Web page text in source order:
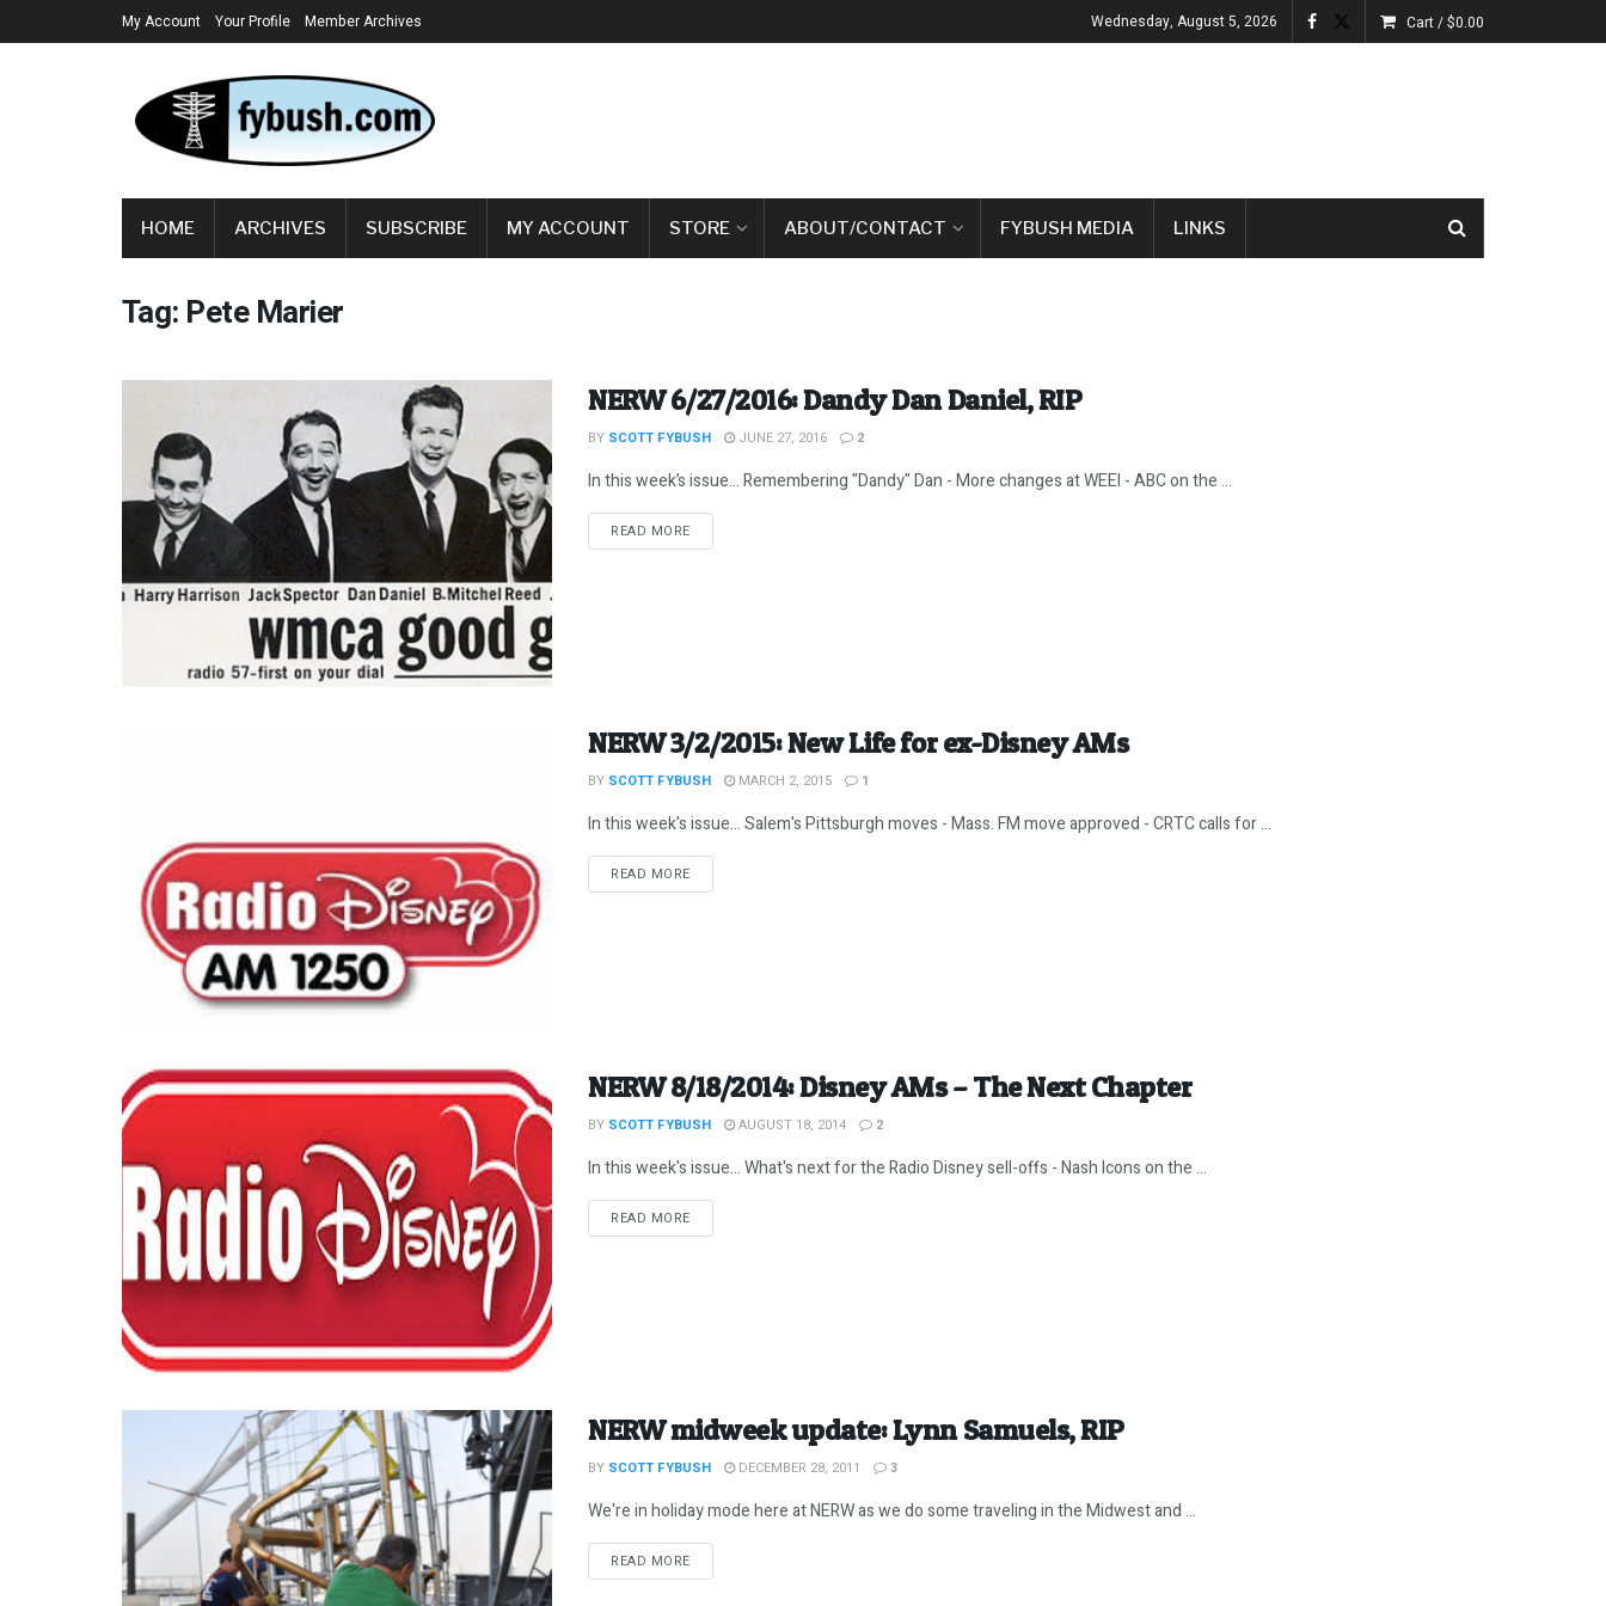
My Account Your Profile Member Archives Wednesday, August 5, 2026 Cart /$0.00
HOME ARCHIVES SUBSCRIBE MY ACCOUNT STORE ABOUT/CONTACT FYBUSH MEDIA LINKS
Tag: Pete Marier
NERW 6/27/2016: Dandy Dan Daniel, RIP
BY SCOTT FYBUSH JUNE 27, 2016 2
In this week’s issue… Remembering "Dandy" Dan - More changes at WEEI - ABC on the ...
READ MOREDETAILS
NERW 3/2/2015: New Life for ex-Disney AMs
BY SCOTT FYBUSH MARCH 2, 2015 1
In this week's issue... Salem's Pittsburgh moves - Mass. FM move approved - CRTC calls for ...
READ MOREDETAILS
NERW 8/18/2014: Disney AMs – The Next Chapter
BY SCOTT FYBUSH AUGUST 18, 2014 2
In this week's issue... What's next for the Radio Disney sell-offs - Nash Icons on the ...
READ MOREDETAILS
NERW midweek update: Lynn Samuels, RIP
BY SCOTT FYBUSH DECEMBER 28, 2011 3
We're in holiday mode here at NERW as we do some traveling in the Midwest and ...
READ MOREDETAILS